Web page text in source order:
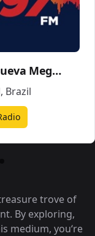
La Nueva Mega 96.5FM y 1290AM - W243CE
, Brazil
trove of
By exploring,
medium, you‘re